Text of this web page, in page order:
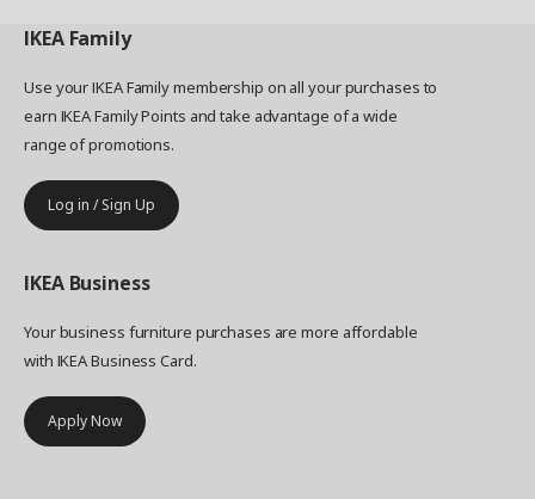
IKEA Family
Use your IKEA Family membership on all your purchases to
earn IKEA Family Points and take advantage of a wide
range of promotions.
Log in / Sign Up
IKEA Business
Your business furniture purchases are more affordable
with IKEA Business Card.
Apply Now